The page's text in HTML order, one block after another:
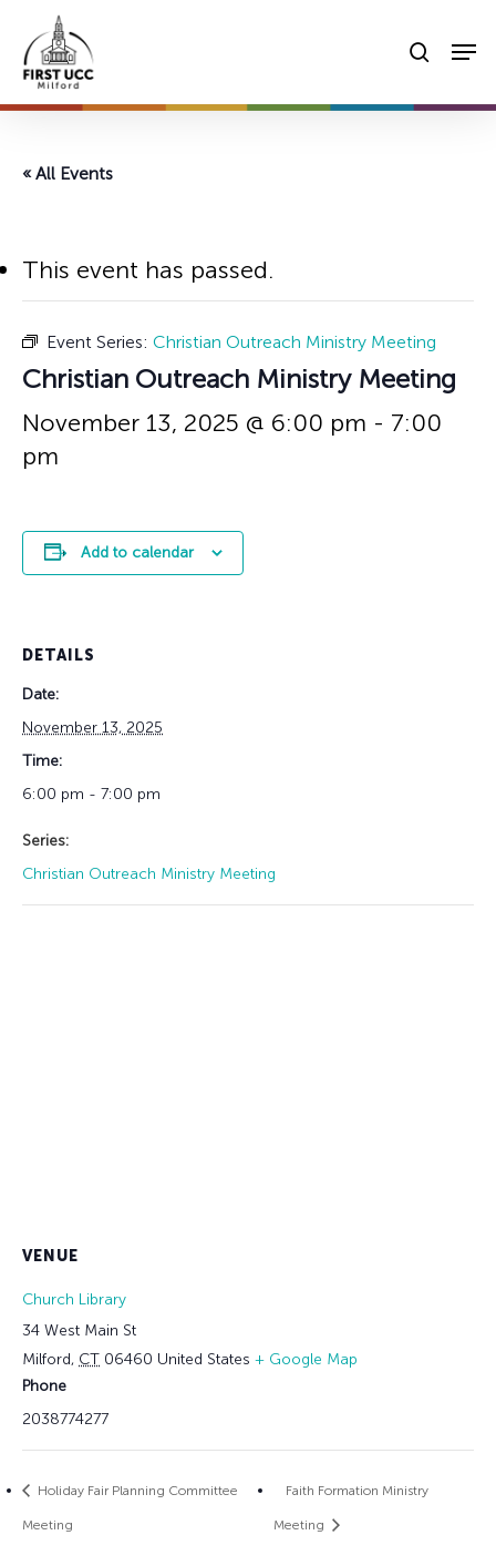
main
content
« All Events
This event has passed.
Event Series: Christian Outreach Ministry Meeting
Christian Outreach Ministry Meeting
November 13, 2025 @ 6:00 pm - 7:00
pm
Add to calendar
DETAILS
Date:
November 13, 2025
Time:
6:00 pm - 7:00 pm
Series:
Christian Outreach Ministry Meeting
VENUE
Church Library
34 West Main St
Milford, CT 06460 United States + Google Map
Phone
2038774277
Holiday Fair Planning Committee
Meeting
Faith Formation Ministry
Meeting